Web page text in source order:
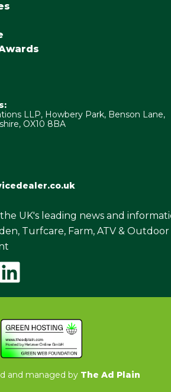
LLP, Howbery Park, Benson Lane,
OX10 8BA
UK's leading news and
Turfcare, Farm, ATV & Outdoor
and managed by The Ad Plain